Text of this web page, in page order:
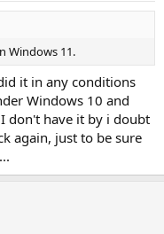
Windows 11.
it in any conditions
Windows 10 and
don't have it by i doubt
again, just to be sure